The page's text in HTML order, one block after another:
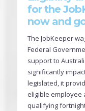
for the
now and
The JobKeeper
Federal
support to
significantly
legislated, it
eligible employee
qualifying